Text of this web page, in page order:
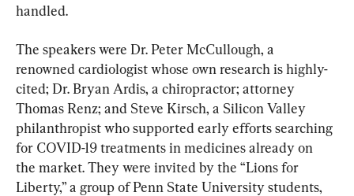
handled.
The speakers were Dr. Peter McCullough, a
renowned cardiologist whose own research is highly-
cited; Dr. Bryan Ardis, a chiropractor; attorney
Thomas Renz; and Steve Kirsch, a Silicon Valley
philanthropist who supported early efforts searching
for COVID-19 treatments in medicines already on
the market. They were invited by the “Lions for
Liberty,” a group of Penn State University students,